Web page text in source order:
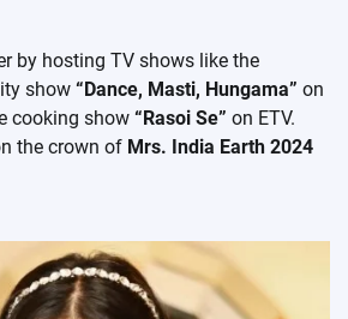
by hosting TV shows like the
show “Dance, Masti, Hungama” on
cooking show “Rasoi Se” on ETV.
the crown of Mrs. India Earth 2024